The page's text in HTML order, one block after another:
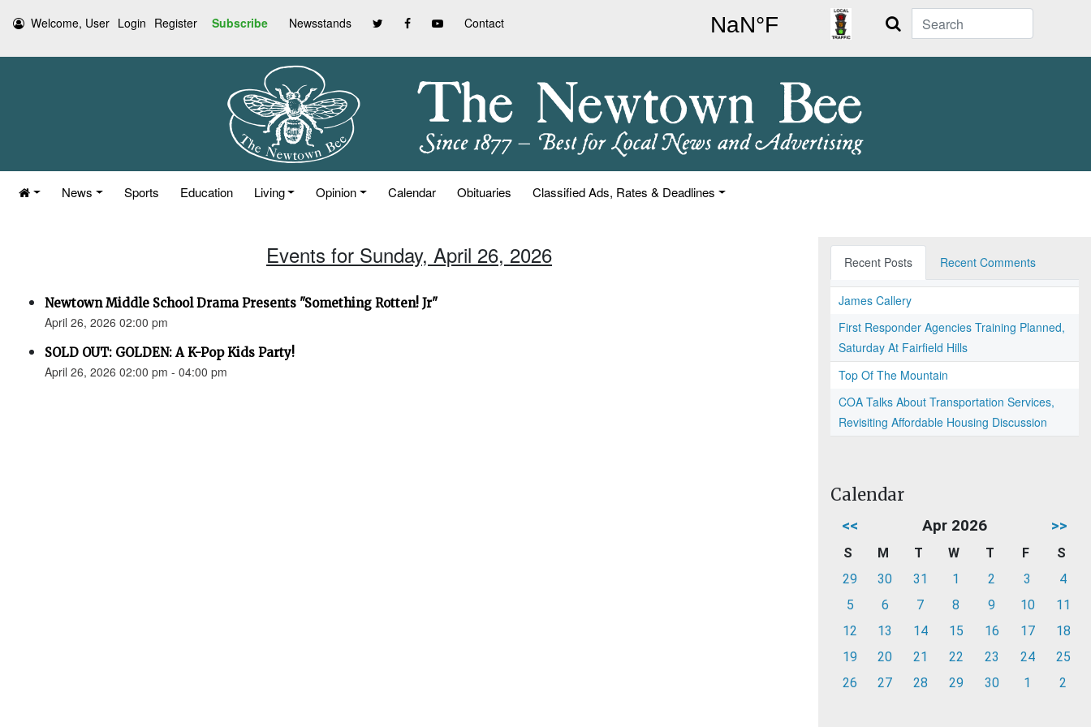
Welcome, User Login Register Subscribe Newsstands Contact Search
News Sports Education Living Opinion Calendar Obituaries Classified Ads, Rates & Deadlines
Events for Sunday, April 26, 2026
Newtown Middle School Drama Presents "Something Rotten! Jr"
April 26, 2026 02:00 pm
SOLD OUT: GOLDEN: A K-Pop Kids Party!
April 26, 2026 02:00 pm - 04:00 pm
Recent Posts Recent Comments
James Callery
First Responder Agencies Training Planned,
Saturday At Fairfield Hills
Top Of The Mountain
COA Talks About Transportation Services,
Revisiting Affordable Housing Discussion
Calendar
<< Apr 2026 >>
S M T W T F
S
29
30 31 1 2 3
4
5
6 7 8 9 10
11
12
13 14 15 16 17
18
19
20 21 22 23 24
25
26
27 28 29 30 1 2